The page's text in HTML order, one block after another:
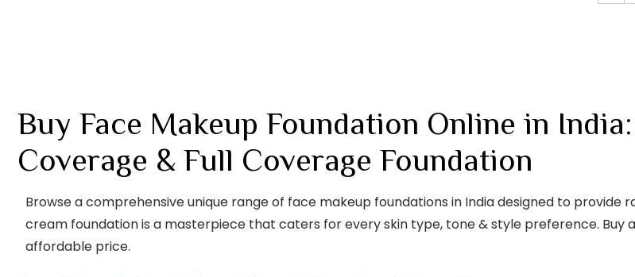
Buy Face Makeup Foundation Online in
Coverage & Full Coverage Foundation
Browse a comprehensive unique range of face makeup foundations in India designed to
cream foundation is a masterpiece that caters for every skin type, tone & style preference. Buy
affordable price.